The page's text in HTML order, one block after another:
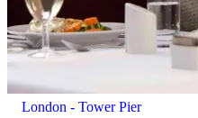
London - Tower Pier